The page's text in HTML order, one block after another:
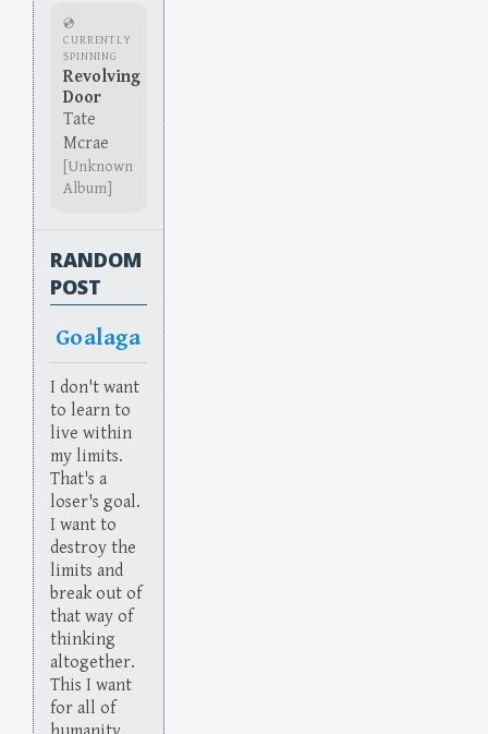
💿
CURRENTLY
SPINNING
Revolving
Door
Tate
Mcrae
[Unknown
Album]
RANDOM
POST
Goalaga
I don't want
to learn to
live within
my limits.
That's a
loser's goal.
I want to
destroy the
limits and
break out of
that way of
thinking
altogether.
This I want
for all of